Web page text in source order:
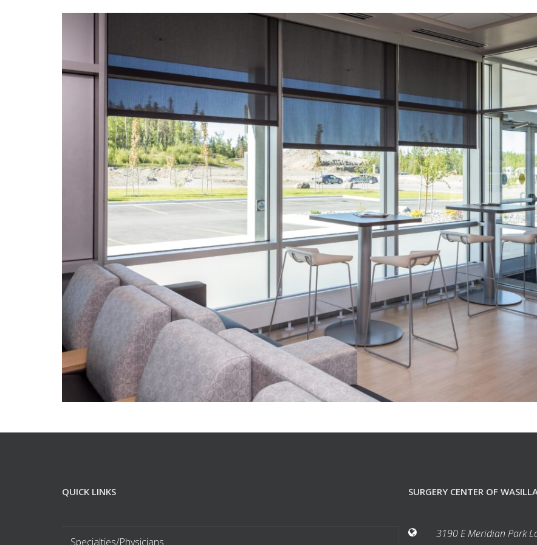
QUICK LINKS
Specialties/Physicians
SURGERY CENTER OF
3190 E Meridian Park